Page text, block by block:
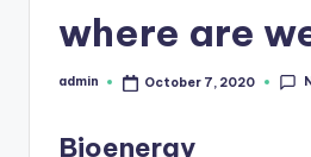
bwhere are
Posted
admin October 7, 2020
Bioenergy